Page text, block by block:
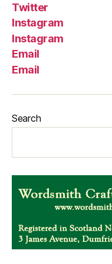
Twitter
Instagram
Instagram
Email
Email
Search